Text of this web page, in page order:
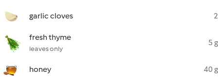
garlic cloves 2
fresh thyme
leaves only
5 g
honey 40 g